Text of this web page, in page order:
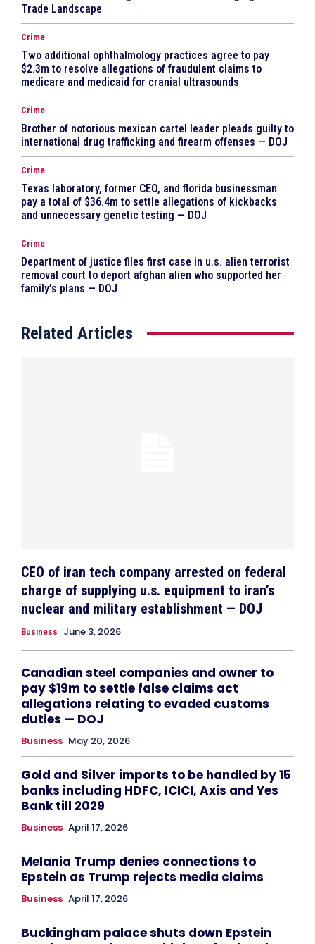
Trade Landscape
Crime
Two additional ophthalmology practices agree to pay
$2.3m to resolve allegations of fraudulent claims to
medicare and medicaid for cranial ultrasounds
Crime
Brother of notorious mexican cartel leader pleads guilty to
international drug trafficking and firearm offenses — DOJ
Crime
Texas laboratory, former CEO, and florida businessman
pay a total of $36.4m to settle allegations of kickbacks
and unnecessary genetic testing — DOJ
Crime
Department of justice files first case in u.s. alien terrorist
removal court to deport afghan alien who supported her
family’s plans — DOJ
Related Articles
CEO of iran tech company arrested on federal
charge of supplying u.s. equipment to iran’s
nuclear and military establishment — DOJ
Business June 3, 2026
Canadian steel companies and owner to
pay $19m to settle false claims act
allegations relating to evaded customs
duties — DOJ
Business May 20, 2026
Gold and Silver imports to be handled by 15
banks including HDFC, ICICI, Axis and Yes
Bank till 2029
Business April 17, 2026
Melania Trump denies connections to
Epstein as Trump rejects media claims
Business April 17, 2026
Buckingham palace shuts down Epstein